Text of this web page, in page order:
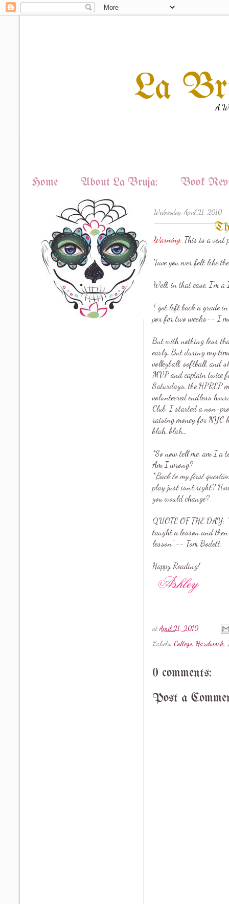
La A
Home About La Bruja: Book
Wednesday, April 21, 2010
Warning: This is a vent
Have you ever felt like
Well, in that case, I’m
I got left back a grade
pox for two weeks-- I
But with nothing less
early. But during my
volleyball, softball, and
MVP and captain twice
Saturdays, the HPREP
volunteered endless
Club. I started a non-
raising money for NYC
blah, blah…
*So now tell me, am I
Am I wrong?
*Back to my first
play just isn’t right?
you would change?
QUOTE OF THE DAY:
taught a lesson and
lesson.” -- Tom Bodett
Happy Reading!
atApril 21, 2010
Labels: College, Hardwork,
0 comments:
Post a